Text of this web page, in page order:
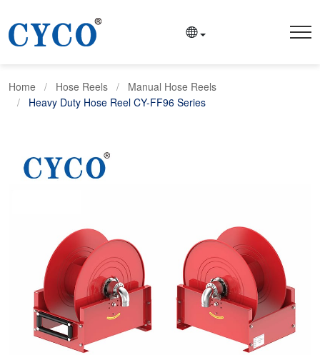
Home Hose Reels
Manual Hose Reels
Heavy Duty Hose Reel CY-FF96 Series